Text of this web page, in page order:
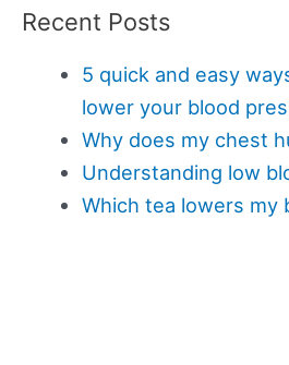
Recent Posts
5 quick and easy
lower your blood
Why does my chest
Understanding low
Which tea lowers my